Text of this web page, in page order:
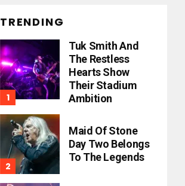
TRENDING
Tuk Smith And
The Restless
Hearts Show
Their Stadium
Ambition
Maid Of Stone
Day Two Belongs
To The Legends